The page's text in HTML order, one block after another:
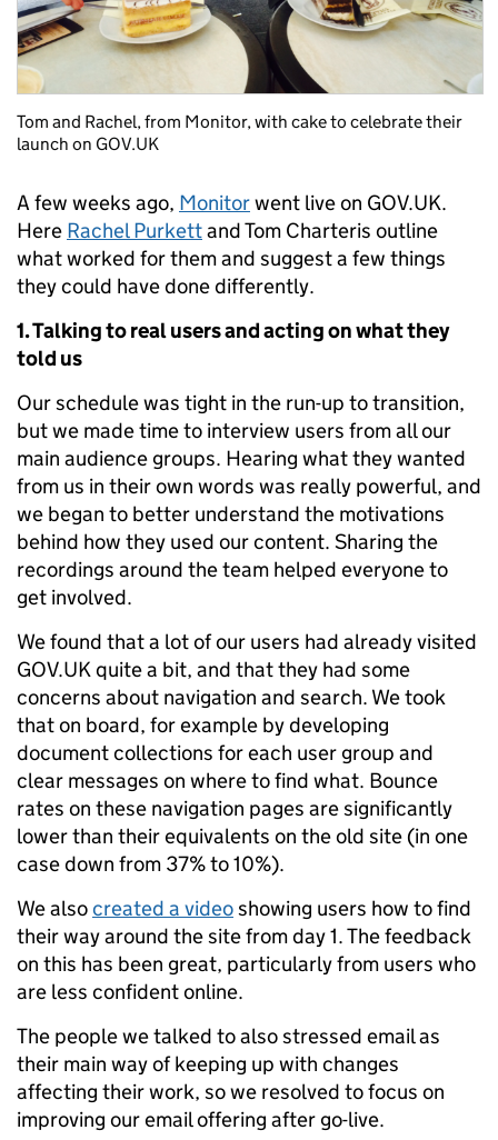
Tom and Rachel, from Monitor, with cake to celebrate their
launch on GOV.UK
A few weeks ago, Monitorwent live on GOV.UK.
Here Rachel Purkettand Tom Charteris outline
what worked for them and suggest a few things
they could have done differently.
1. Talking to real users and acting on what they
told us
Our schedule was tight in the run-up to transition,
but we made time to interview users from all our
main audience groups. Hearing what they wanted
from us in their own words was really powerful, and
we began to better understand the motivations
behind how they used our content. Sharing the
recordings around the team helped everyone to
get involved.
We found that a lot of our users had already visited
GOV.UK quite a bit, and that they had some
concerns about navigation and search. We took
that on board, for example by developing
document collections for each user group and
clear messages on where to find what. Bounce
rates on these navigation pages are significantly
lower than their equivalents on the old site (in one
case down from 37% to 10%).
We alsocreated a videoshowing users how to find
their way around the site from day 1. The feedback
on this has been great, particularly from users who
are less confident online.
The people we talked to also stressed email as
their main way of keeping up with changes
affecting their work, so we resolved to focus on
improving our email offering after go-live.